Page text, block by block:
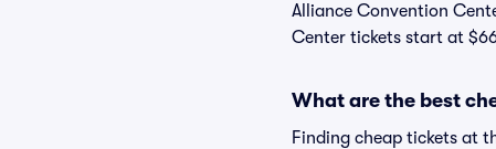
Alliance Convention
Center tickets start at
What are the best
Finding cheap tickets at